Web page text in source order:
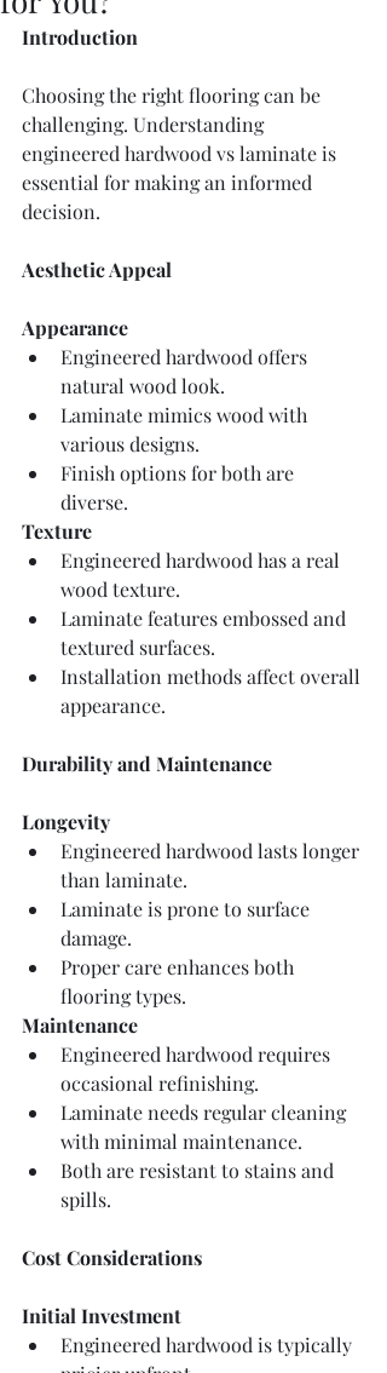
Introduction
Choosing the right flooring can be
challenging. Understanding
engineered hardwood vs laminate is
essential for making an informed
decision.
Aesthetic Appeal
Appearance
Engineered hardwood offers
natural wood look.
Laminate mimics wood with
various designs.
Finish options for both are
diverse.
Texture
Engineered hardwood has a real
wood texture.
Laminate features embossed and
textured surfaces.
Installation methods affect overall
appearance.
Durability and Maintenance
Longevity
Engineered hardwood lasts longer
than laminate.
Laminate is prone to surface
damage.
Proper care enhances both
flooring types.
Maintenance
Engineered hardwood requires
occasional refinishing.
Laminate needs regular cleaning
with minimal maintenance.
Both are resistant to stains and
spills.
Cost Considerations
Initial Investment
Engineered hardwood is typically